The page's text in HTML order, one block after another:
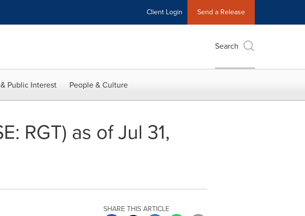
Client Login Send a Release
Search
Public Interest People & Culture
RGT) as of Jul 31,
SHARE THIS ARTICLE